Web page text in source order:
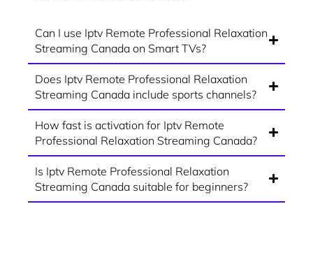
Can I use Iptv Remote Professional Relaxation
Streaming Canada on Smart TVs?
Does Iptv Remote Professional Relaxation
Streaming Canada include sports channels?
How fast is activation for Iptv Remote
Professional Relaxation Streaming Canada?
Is Iptv Remote Professional Relaxation
Streaming Canada suitable for beginners?